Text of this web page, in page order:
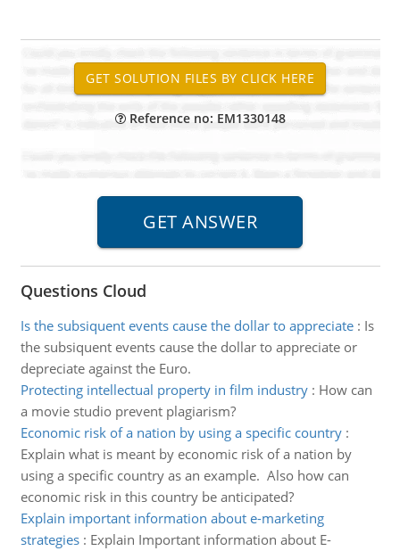
Reference no: EM1330148
Questions Cloud
Is the subsiquent events cause the dollar to appreciate: Is
the subsiquent events cause the dollar to appreciate or
depreciate against the Euro.
Protecting intellectual property in film industry: How can
a movie studio prevent plagiarism?
Economic risk of a nation by using a specific country:
Explain what is meant by economic risk of a nation by
using a specific country as an example. Also how can
economic risk in this country be anticipated?
Explain important information about e-marketing
strategies: Explain Important information about E-